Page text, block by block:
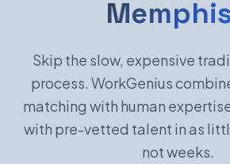
For Candidates
EN DE
Sign In
Skip the slow, expensive
process. WorkGenius
matching with human
with pre-vetted talent in as
not weeks.